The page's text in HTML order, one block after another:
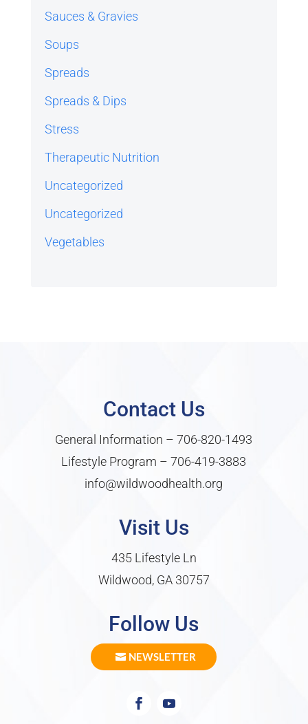
Sauces & Gravies
Soups
Spreads
Spreads & Dips
Stress
Therapeutic Nutrition
Uncategorized
Uncategorized
Vegetables
Contact Us
General Information –706-820-1493
Lifestyle Program –706-419-3883
info@wildwoodhealth.org
Visit Us
435 Lifestyle Ln
Wildwood, GA 30757
Follow Us
NEWSLETTER